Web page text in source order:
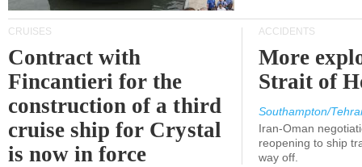
CRUISES
Contract with
Fincantieri for the
construction of a third
cruise ship for Crystal
is now in force
ACCIDENTS
More
Strait of
Southampton/
Iran-Oman
reopening to ship
way off.